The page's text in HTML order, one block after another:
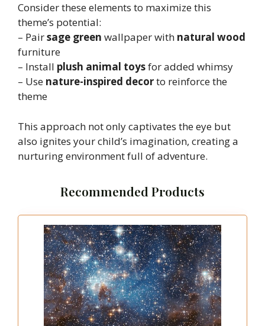
Consider these elements to maximize this
theme’s potential:
– Pairsage green wallpaper with natural wood
furniture
– Install plush animal toysfor added whimsy
– Use nature-inspired decorto reinforce the
theme
This approach not only captivates the eye but
also ignites your child’s imagination, creating a
nurturing environment full of adventure.
Recommended Products